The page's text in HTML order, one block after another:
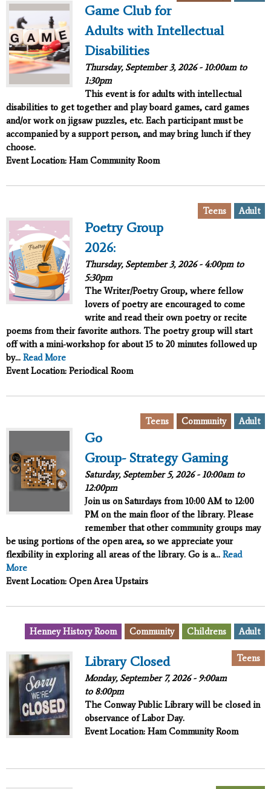
Game Club for
Adults with Intellectual
Disabilities
Thursday, September 3, 2026 -10:00amto
1:30pm
This event is for adults with intellectual
disabilities to get together and play board games, card games
and/or work on jigsaw puzzles, etc. Each participant must be
accompanied by a support person, and may bring lunch if they
choose.
Event Location: Ham Community Room
Adult
Teens
Poetry Group
2026:
Thursday, September 3, 2026 - 4:00pmto
5:30pm
The Writer/Poetry Group, where fellow
lovers of poetry are encouraged to come
write and read their own poetry or recite
poems from their favorite authors. The poetry group will start
off with a mini-workshop for about 15 to 20 minutes followed up
by... Read More
Event Location: Periodical Room
Adult
Community
Teens
Go
Group- Strategy Gaming
Saturday, September 5, 2026 -10:00amto
12:00pm
Join us on Saturdays from 10:00 AM to 12:00
PM on the main floor of the library. Please
remember that other community groups may
be using portions of the open area, so we appreciate your
flexibility in exploring all areas of the library. Go is a... Read
More
Event Location: Open Area Upstairs
Adult
Childrens
Community
Henney History Room
Teens
Library Closed
Monday, September 7, 2026 - 9:00am
to 8:00pm
The Conway Public Library will be closed in
observance of Labor Day.
Event Location: Ham Community Room